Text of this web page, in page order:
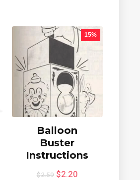
15%
Balloon
Buster
Instructions
$2.59 $2.20